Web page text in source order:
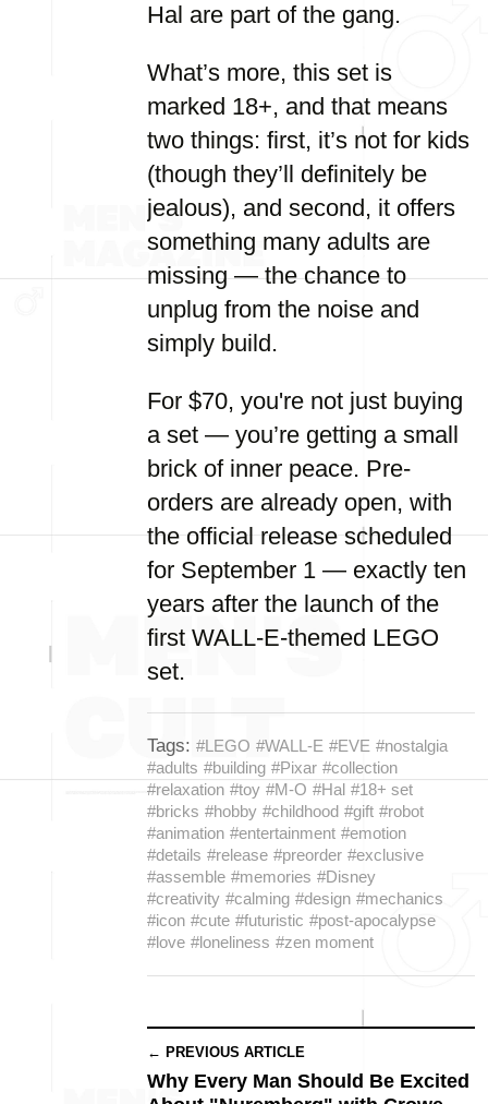
Hal are part of the gang.
What’s more, this set is
marked 18+, and that means
two things: first, it’s not for kids
(though they’ll definitely be
jealous), and second, it offers
something many adults are
missing — the chance to
unplug from the noise and
simply build.
For $70, you're not just buying
a set — you’re getting a small
brick of inner peace. Pre-
orders are already open, with
the official release scheduled
for September 1 — exactly ten
years after the launch of the
first WALL-E-themed LEGO
set.
Tags: #LEGO #WALL-E #EVE #nostalgia
#adults #building #Pixar #collection
#relaxation #toy #M-O #Hal #18+ set
#bricks #hobby #childhood #gift #robot
#animation #entertainment #emotion
#details #release #preorder #exclusive
#assemble #memories #Disney
#creativity #calming #design #mechanics
#icon #cute #futuristic #post-apocalypse
#love #loneliness #zen moment
← PREVIOUS ARTICLE
Why Every Man Should Be Excited